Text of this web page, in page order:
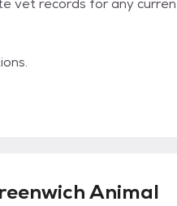
vet records for any
Animal